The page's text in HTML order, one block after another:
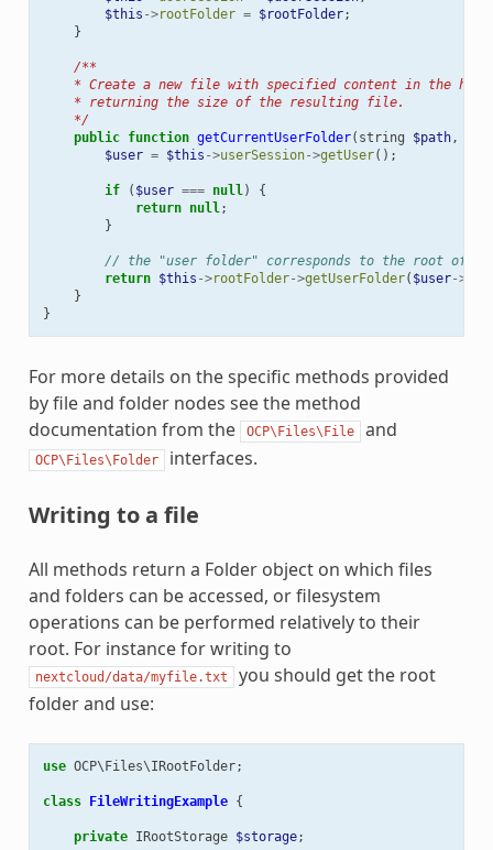
$this ->rootFolder = $rootFolder;
}
/**
* Create a new file with specified content in the
    * returning the size of the resulting file.
    */
public function getCurrentUserFolder( string $path,
$user = $this ->userSession->getUser();
if ( $user === null)
{
return null;
}
// the "user folder" corresponds to the root of
return $this ->rootFolder->getUserFolder( $user->
}
}
For more details on the specific methods provided
by file and folder nodes see the method
documentation from the
OCP\Files\File and
OCP\Files\Folder interfaces.
Writing to a file
All methods return a Folder object on which files
and folders can be accessed, or filesystem
operations can be performed relatively to their
root. For instance for writing to
nextcloud/data/myfile.txt
you should get the root
folder and use:
use OCP\Files\IRootFolder;
class FileWritingExample {
private IRootStorage $storage;